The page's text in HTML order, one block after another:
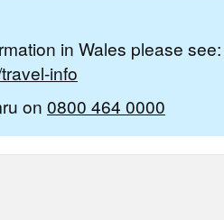
in Wales please see:
info
on 0800 464 0000